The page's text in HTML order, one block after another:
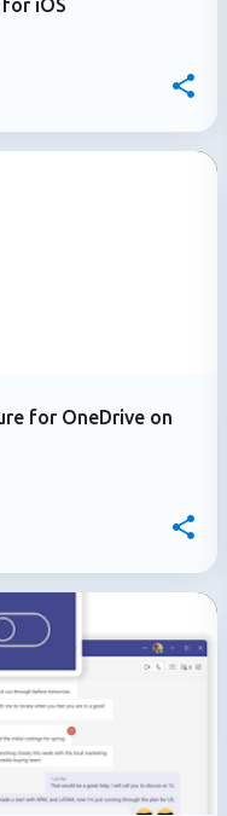
iOS
for OneDrive on